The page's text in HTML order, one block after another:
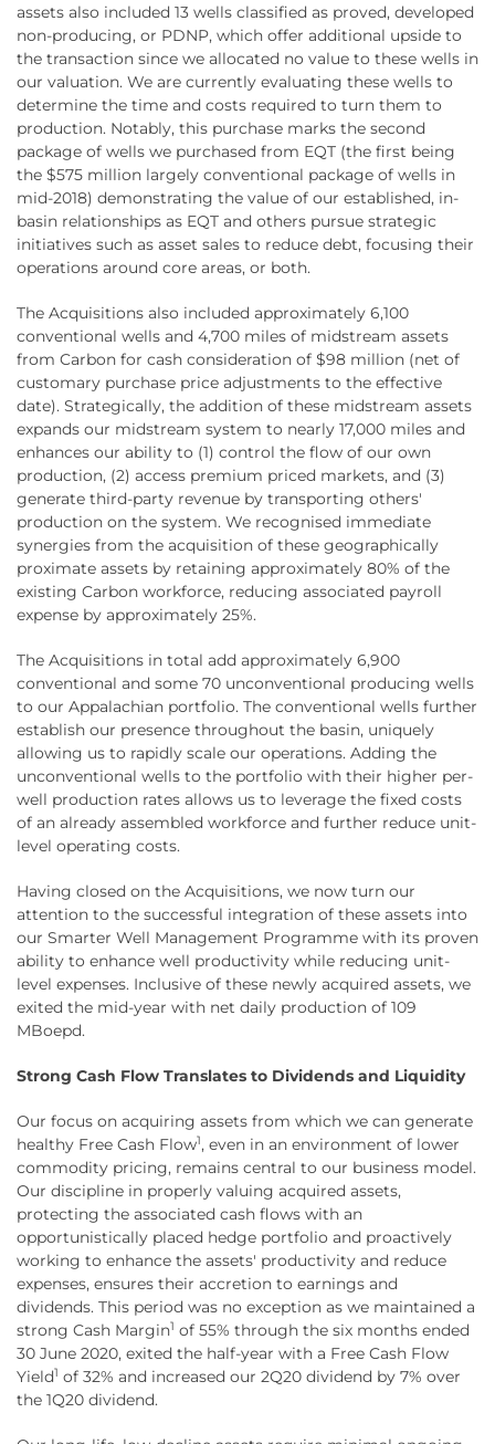
assets also included 13 wells classified as proved, developed
non-producing, or PDNP, which offer additional upside to
the transaction since we allocated no value to these wells in
our valuation. We are currently evaluating these wells to
determine the time and costs required to turn them to
production. Notably, this purchase marks the second
package of wells we purchased from EQT (the first being
the $575 million largely conventional package of wells in
mid-2018) demonstrating the value of our established, in-
basin relationships as EQT and others pursue strategic
initiatives such as asset sales to reduce debt, focusing their
operations around core areas, or both.
The Acquisitions also included approximately 6,100
conventional wells and 4,700 miles of midstream assets
from Carbon for cash consideration of $98 million (net of
customary purchase price adjustments to the effective
date). Strategically, the addition of these midstream assets
expands our midstream system to nearly 17,000 miles and
enhances our ability to (1) control the flow of our own
production, (2) access premium priced markets, and (3)
generate third-party revenue by transporting others'
production on the system. We recognised immediate
synergies from the acquisition of these geographically
proximate assets by retaining approximately 80% of the
existing Carbon workforce, reducing associated payroll
expense by approximately 25%.
The Acquisitions in total add approximately 6,900
conventional and some 70 unconventional producing wells
to our Appalachian portfolio. The conventional wells further
establish our presence throughout the basin, uniquely
allowing us to rapidly scale our operations. Adding the
unconventional wells to the portfolio with their higher per-
well production rates allows us to leverage the fixed costs
of an already assembled workforce and further reduce unit-
level operating costs.
Having closed on the Acquisitions, we now turn our
attention to the successful integration of these assets into
our Smarter Well Management Programme with its proven
ability to enhance well productivity while reducing unit-
level expenses. Inclusive of these newly acquired assets, we
exited the mid-year with net daily production of 109
MBoepd.
Strong Cash Flow Translates to Dividends and Liquidity
Our focus on acquiring assets from which we can generate
healthy Free Cash Flow1, even in an environment of lower
commodity pricing, remains central to our business model.
Our discipline in properly valuing acquired assets,
protecting the associated cash flows with an
opportunistically placed hedge portfolio and proactively
working to enhance the assets' productivity and reduce
expenses, ensures their accretion to earnings and
dividends. This period was no exception as we maintained a
strong Cash Margin1 of 55% through the six months ended
30 June 2020, exited the half-year with a Free Cash Flow
Yield1 of 32% and increased our 2Q20 dividend by 7% over
the 1Q20 dividend.